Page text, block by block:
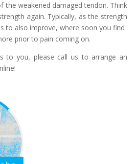
the weakened damaged tendon. Think
again. Typically, as the strength
to also improve, where soon you find
prior to pain coming on.
to you, please call us to arrange an